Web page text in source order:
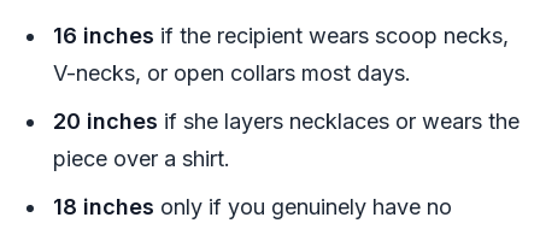
16 inches if the recipient wears scoop necks,
V-necks, or open collars most days.
20 inches if she layers necklaces or wears the
piece over a shirt.
18 inches only if you genuinely have no